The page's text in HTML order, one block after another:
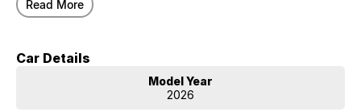
Read More
Car Details
Model Year
2026